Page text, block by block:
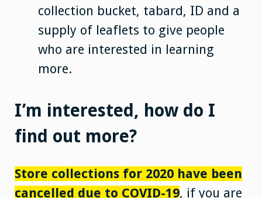
collection bucket, tabard, ID and a
supply of leaflets to give people
who are interested in learning
more.
I’m interested, how do I
find out more?
Store collections for 2020 have been
cancelled due to COVID-19, if you are